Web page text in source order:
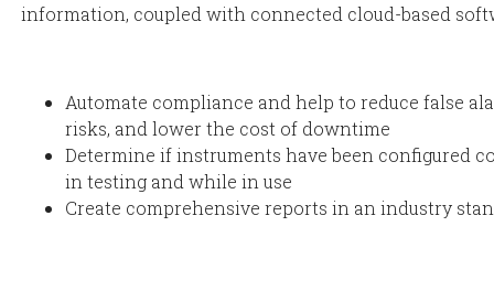
information, coupled with connected cloud-based
Automate compliance and help to reduce false
risks, and lower the cost of downtime
Determine if instruments have been configured
in testing and while in use
Create comprehensive reports in an industry